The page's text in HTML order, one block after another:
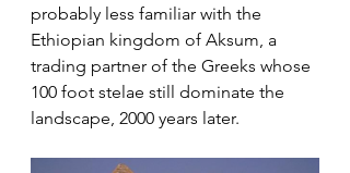
probably less familiar with the
Ethiopian kingdom of Aksum, a
trading partner of the Greeks whose
100 foot stelae still dominate the
landscape, 2000 years later.